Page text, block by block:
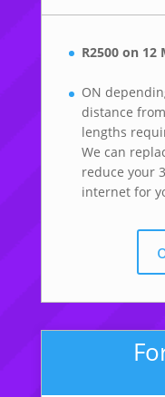
R2500 on
ON
distance
lengths
We can
reduce your
internet for